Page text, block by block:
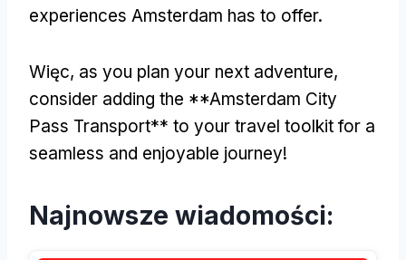
experiences Amsterdam has to offer.
Więc, as you plan your next adventure,
consider adding the **Amsterdam City
Pass Transport** to your travel toolkit for a
seamless and enjoyable journey!
Najnowsze wiadomości: